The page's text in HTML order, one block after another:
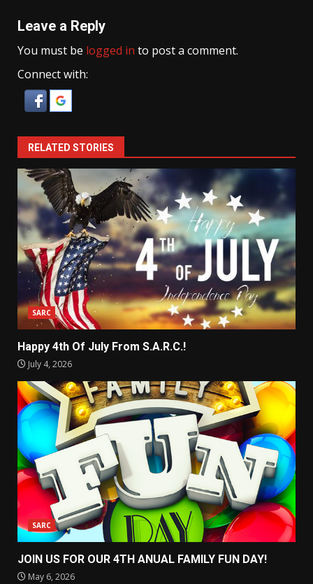
Leave a Reply
You must be logged in to post a comment.
Connect with:
RELATED STORIES
SARC
Happy 4th Of July From S.A.R.C.!
July 4, 2026
SARC
JOIN US FOR OUR 4TH ANUAL FAMILY FUN DAY!
May 6, 2026